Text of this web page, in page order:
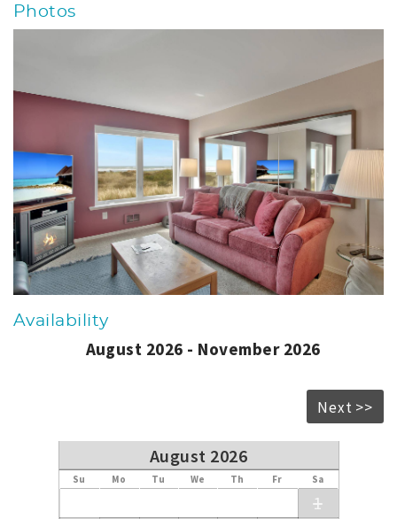
Photos
Availability
August 2026 - November 2026
Next >>
August 2026
Su Mo Tu We Th Fr Sa
1